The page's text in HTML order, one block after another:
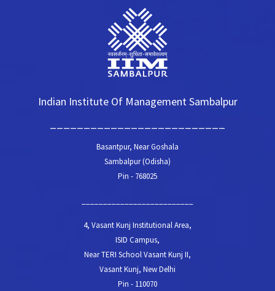
Indian Institute Of Management Sambalpur
Basantpur, Near Goshala
Sambalpur (Odisha)
Pin - 768025
4, Vasant Kunj Institutional Area,
ISID Campus,
Near TERI School Vasant Kunj II,
Vasant Kunj, New Delhi
Pin - 110070